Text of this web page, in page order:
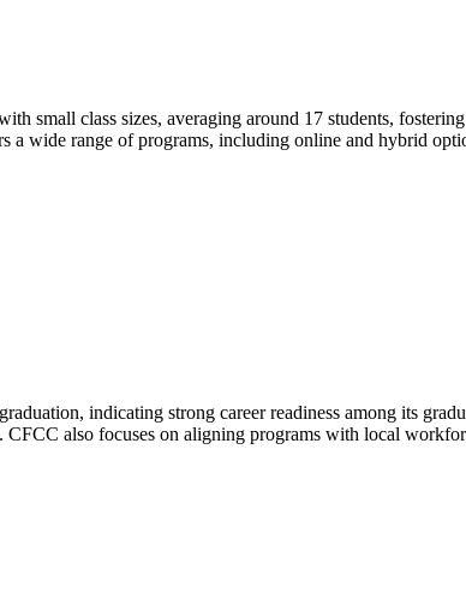
small class sizes, averaging around 17 students,
wide range of programs, including online and hybrid
indicating strong career readiness among its
also focuses on aligning programs with local